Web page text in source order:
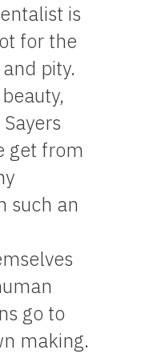
is
for the
pity.
get from
such an
go to
making.